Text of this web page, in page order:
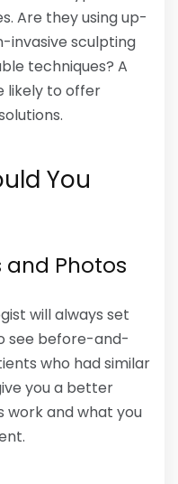
Are they using up-
invasive sculpting
techniques? A
likely to offer
You
and Photos
will always set
see before-and-
who had similar
you a better
work and what you